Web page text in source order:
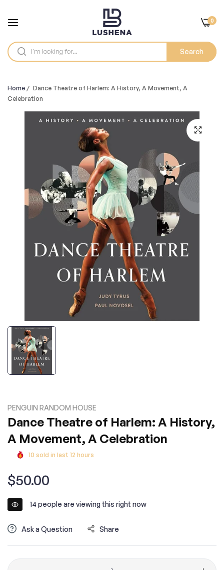
Search
0
Home / Dance Theatre of Harlem: A History, A Movement, A
Celebration
PENGUIN RANDOM HOUSE
Dance Theatre of Harlem: A History,
A Movement, A Celebration
10 sold in last 12 hours
Regular
price
$50.00
14 people are viewing this right now
Ask a Question Share
Quantity